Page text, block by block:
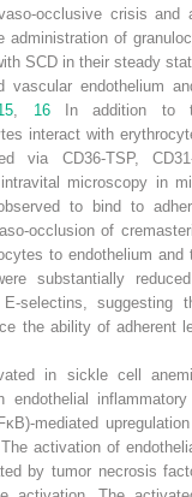
occlusive crisis and
administration of
SCD in their steady
vascular endothelium
16In addition to
interact with
via CD36-TSP,
microscopy in
to bind to
occlusion of
to endothelium
substantially
selectins, suggesting
the ability of adherent
in sickle cell
endothelial
mediated
activation of
by tumor necrosis